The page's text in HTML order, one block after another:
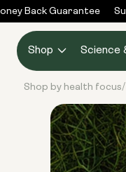
Skip to
content
Back Guarantee
Shop Science
Shop by health focus/